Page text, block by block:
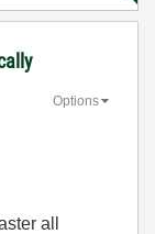
Options
all